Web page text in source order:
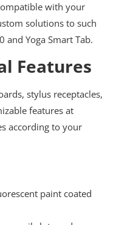
with your
solutions to such
and Yoga Smart Tab.
Features
stylus receptacles,
features at
according to your
paint coated